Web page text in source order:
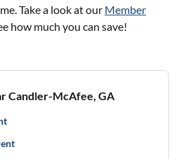
Take a look at our Member
how much you can save!
Candler-McAfee, GA